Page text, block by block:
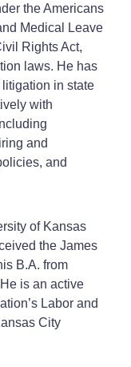
the Americans
Medical Leave
Rights Act,
laws. He has
in state
with
and
and
of Kansas
the James
B.A. from
is an active
Labor and
City